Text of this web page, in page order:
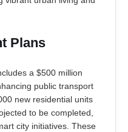
Plans
a $500 million
public transport
new residential units
to be completed,
city initiatives. These